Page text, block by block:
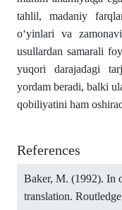
tahlil, madaniy
o‘yinlari va
usullardan samarali
yuqori darajadagi
yordam beradi, balki
qobiliyatini ham
References
Baker, M. (1992). In
translation.